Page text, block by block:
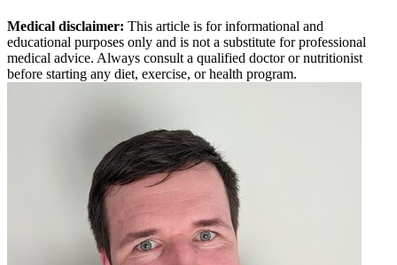
Medical disclaimer: This article is for informational and
educational purposes only and is not a substitute for professional
medical advice. Always consult a qualified doctor or nutritionist
before starting any diet, exercise, or health program.